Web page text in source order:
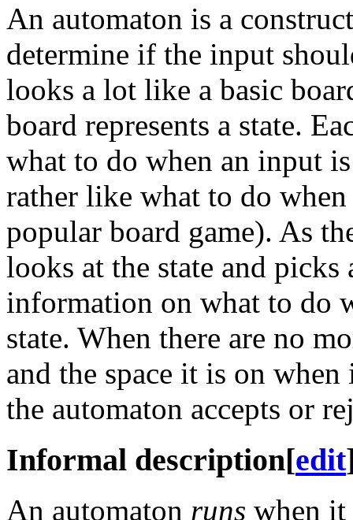
An automaton is a
determine if the input
looks a lot like a basic
board represents a state.
what to do when an input
rather like what to do
popular board game). As
looks at the state and picks
information on what to do
state. When there are no
and the space it is on
the automaton accepts or
Informal description[edit
An automaton runs when it